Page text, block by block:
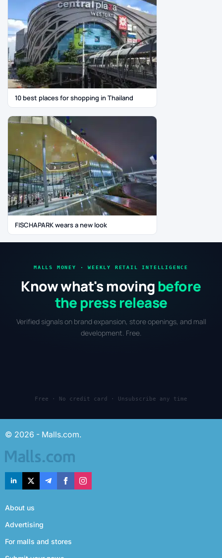
10 best places for shopping in Thailand
FISCHAPARK wears a new look
MALLS MONEY · WEEKLY RETAIL INTELLIGENCE
Know what's moving before
the press release
Verified signals on brand expansion, store openings, and mall
development. Free.
Free · No credit card · Unsubscribe any time
© 2026 - Malls.com.
About us
Advertising
For malls and stores